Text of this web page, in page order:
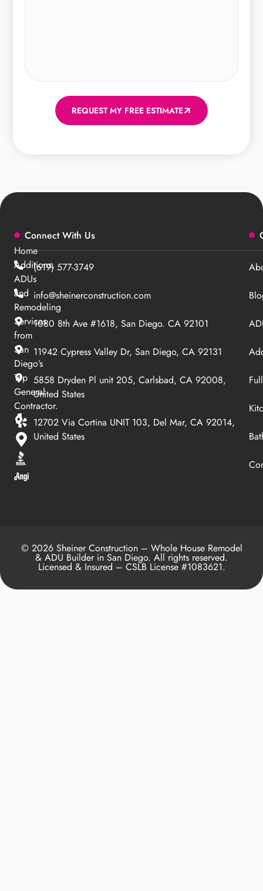
REQUEST MY FREE ESTIMATE
Home
Additions,
ADUs
and
Remodeling
Services
from
San
Diego’s
Top
General
Contractor.
Connect With Us
(619) 577-3749
info@sheinerconstruction.com
1080 8th Ave #1618, San Diego. CA 92101
11942 Cypress Valley Dr, San Diego, CA 92131
5858 Dryden Pl unit 205, Carlsbad, CA 92008,
United States
12702 Via Cortina UNIT 103, Del Mar, CA 92014,
United States
© 2026 Sheiner Construction – Whole House Remodel
& ADU Builder in San Diego. All rights reserved.
Licensed & Insured – CSLB License #1083621.